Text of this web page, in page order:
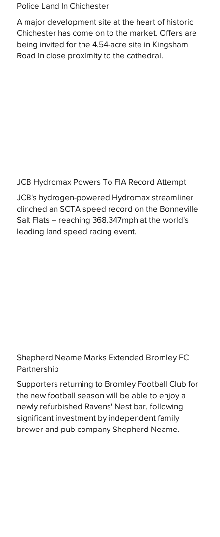
Police Land In Chichester
A major development site at the heart of historic
Chichester has come on to the market. Offers are
being invited for the 4.54-acre site in Kingsham
Road in close proximity to the cathedral.
JCB Hydromax Powers To FIA Record Attempt
JCB's hydrogen-powered Hydromax streamliner
clinched an SCTA speed record on the Bonneville
Salt Flats – reaching 368.347mph at the world's
leading land speed racing event.
Shepherd Neame Marks Extended Bromley FC
Partnership
Supporters returning to Bromley Football Club for
the new football season will be able to enjoy a
newly refurbished Ravens' Nest bar, following
significant investment by independent family
brewer and pub company Shepherd Neame.